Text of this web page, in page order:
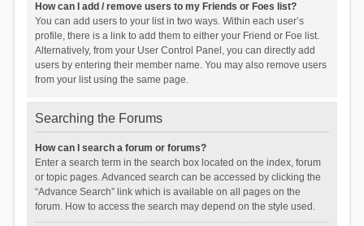
How can I add / remove users to my Friends or Foes list?
You can add users to your list in two ways. Within each user’s
profile, there is a link to add them to either your Friend or Foe list.
Alternatively, from your User Control Panel, you can directly add
users by entering their member name. You may also remove users
from your list using the same page.
Searching the Forums
How can I search a forum or forums?
Enter a search term in the search box located on the index, forum
or topic pages. Advanced search can be accessed by clicking the
“Advance Search” link which is available on all pages on the
forum. How to access the search may depend on the style used.